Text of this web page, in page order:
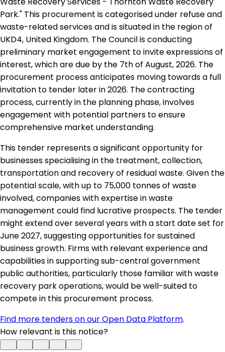
Park." This procurement is categorised under refuse and
waste-related services and is situated in the region of
UKD4, United Kingdom. The Council is conducting
preliminary market engagement to invite expressions of
interest, which are due by the 7th of August, 2026. The
procurement process anticipates moving towards a full
invitation to tender later in 2026. The contracting
process, currently in the planning phase, involves
engagement with potential partners to ensure
comprehensive market understanding.
This tender represents a significant opportunity for
businesses specialising in the treatment, collection,
transportation and recovery of residual waste. Given the
potential scale, with up to 75,000 tonnes of waste
involved, companies with expertise in waste
management could find lucrative prospects. The tender
might extend over several years with a start date set for
June 2027, suggesting opportunities for sustained
business growth. Firms with relevant experience and
capabilities in supporting sub-central government
public authorities, particularly those familiar with waste
recovery park operations, would be well-suited to
compete in this procurement process.
Find more tenders on our Open Data Platform.
How relevant is this notice?